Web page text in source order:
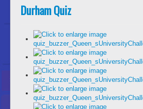
Durham Quiz